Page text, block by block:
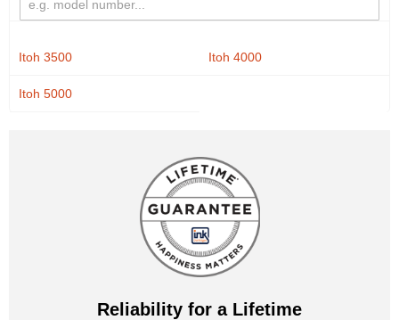
Itoh 3500 Itoh 4000
Itoh 5000
Reliability for a Lifetime